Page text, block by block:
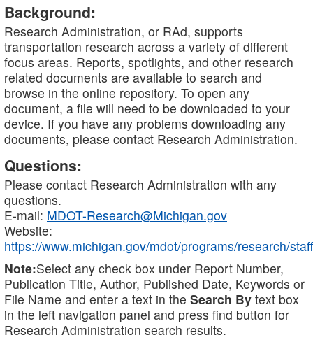
Background:
Research Administration, or RAd, supports
transportation research across a variety of different
focus areas. Reports, spotlights, and other research
related documents are available to search and
browse in the online repository. To open any
document, a file will need to be downloaded to your
device. If you have any problems downloading any
documents, please contact Research Administration.
Questions:
Please contact Research Administration with any
questions.
E-mail: MDOT-Research@Michigan.gov
Website:
https://www.michigan.gov/mdot/programs/research/staff
Note:Select any check box under Report Number,
Publication Title, Author, Published Date, Keywords or
File Name and enter a text in the Search By text box
in the left navigation panel and press find button for
Research Administration search results.